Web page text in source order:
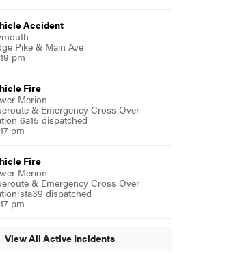
Accident
Pike & Main Ave
pm
Fire
Merion
& Emergency Cross Over
6a15 dispatched
pm
Fire
Merion
& Emergency Cross Over
dispatched
pm
View All Active Incidents